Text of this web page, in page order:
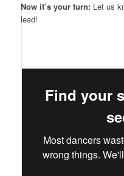
Now it’s your turn:Let us
lead!
Find your
Most dancers
wrong things.